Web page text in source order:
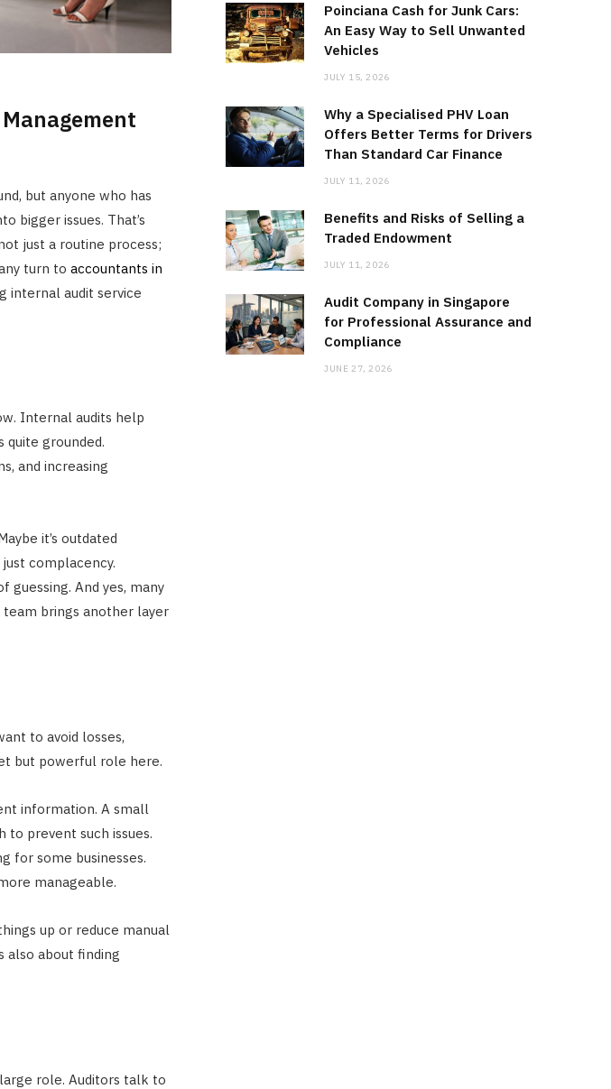
but anyone who has
bigger issues. That’s
just a routine process;
turn to accountants in
internal audit service
Internal audits help
quite grounded.
and increasing
it’s outdated
complacency.
guessing. And yes, many
team brings another layer
to avoid losses,
but powerful role here.
information. A small
prevent such issues.
for some businesses.
manageable.
up or reduce manual
also about finding
role. Auditors talk to
Poinciana Cash for Junk Cars:
An Easy Way to Sell Unwanted
Vehicles
JULY 15, 2026
Why a Specialised PHV Loan
Offers Better Terms for Drivers
Than Standard Car Finance
JULY 11, 2026
Benefits and Risks of Selling a
Traded Endowment
JULY 11, 2026
Audit Company in Singapore
for Professional Assurance and
Compliance
JUNE 27, 2026